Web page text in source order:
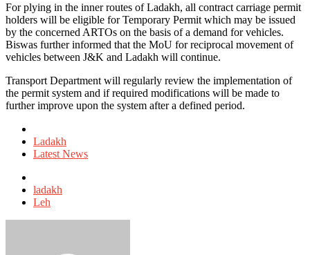
For plying in the inner routes of Ladakh, all contract carriage permit
holders will be eligible for Temporary Permit which may be issued
by the concerned ARTOs on the basis of a demand for vehicles.
Biswas further informed that the MoU for reciprocal movement of
vehicles between J&K and Ladakh will continue.
Transport Department will regularly review the implementation of
the permit system and if required modifications will be made to
further improve upon the system after a defined period.
in
Ladakh
Latest News
with
ladakh
Leh